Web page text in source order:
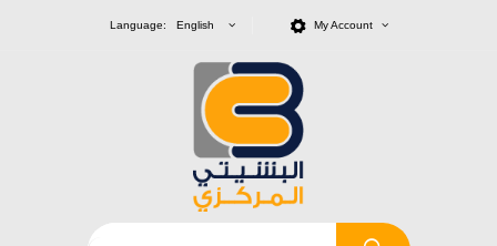
Language: English My Account